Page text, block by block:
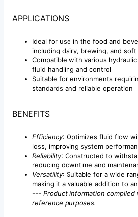
APPLICATIONS
Ideal for use in the food and
including dairy, brewing, and
Compatible with various
fluid handling and control
Suitable for environments
standards and reliable operation
BENEFITS
Efficiency: Optimizes fluid flow
loss, improving system
Reliability: Constructed to
reducing downtime and
Versatility: Suitable for a wide
making it a valuable addition to
--- Product information compiled
reference purposes.